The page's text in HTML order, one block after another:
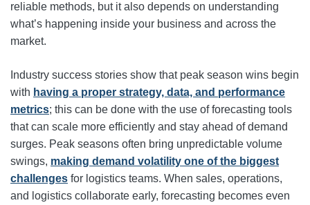
reliable methods, but it also depends on understanding
what’s happening inside your business and across the
market.
Industry success stories show that peak season wins begin
with having a proper strategy, data, and performance
metrics; this can be done with the use of forecasting tools
that can scale more efficiently and stay ahead of demand
surges. Peak seasons often bring unpredictable volume
swings, making demand volatility one of the biggest
challenges for logistics teams. When sales, operations,
and logistics collaborate early, forecasting becomes even